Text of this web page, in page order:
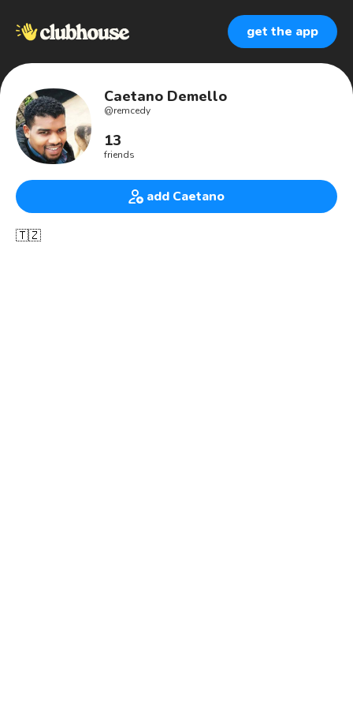
get the app
Caetano Demello
@remcedy
13
friends
add Caetano
🇹🇿